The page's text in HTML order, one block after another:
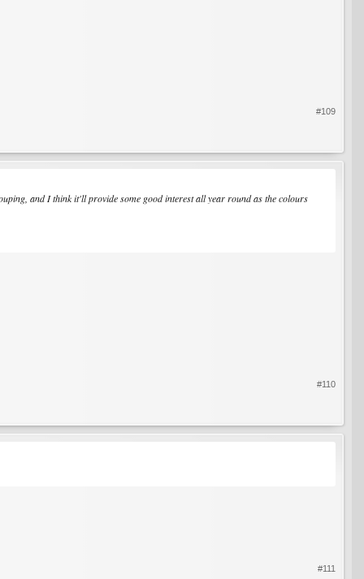
#109
and I think it'll provide some good interest all year round as the colours
#110
#111